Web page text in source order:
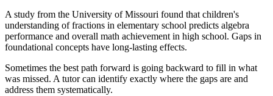
A study from the University of Missouri found that children's
understanding of fractions in elementary school predicts algebra
performance and overall math achievement in high school. Gaps in
foundational concepts have long-lasting effects.
Sometimes the best path forward is going backward to fill in what
was missed. A tutor can identify exactly where the gaps are and
address them systematically.